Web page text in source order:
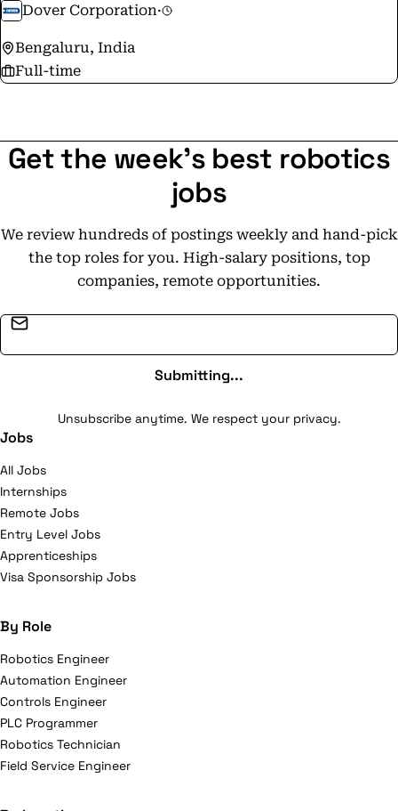
Dover Corporation·
Bengaluru, India
Full-time
Get the week's best robotics
jobs
We review hundreds of postings weekly and hand-pick
the top roles for you. High-salary positions, top
companies, remote opportunities.
Submitting...
Unsubscribe anytime. We respect your privacy.
Jobs
All Jobs
Internships
Remote Jobs
Entry Level Jobs
Apprenticeships
Visa Sponsorship Jobs
By Role
Robotics Engineer
Automation Engineer
Controls Engineer
PLC Programmer
Robotics Technician
Field Service Engineer